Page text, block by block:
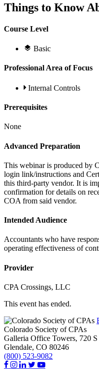
Things to Know
Course Level
Basic
Professional Area of Focus
Internal Controls
Prerequisites
None
Advanced Preparation
This webinar is produced by
login link/instructions and
this third-party vendor. It is
confirmation for details on
COA from said vendor.
Intended Audience
Accountants who have
operating effectiveness of
Provider
CPA Crossings, LLC
This event has ended.
Colorado Society of CPAs
Galleria Office Towers, 720
Glendale, CO 80246
(800) 523-9082